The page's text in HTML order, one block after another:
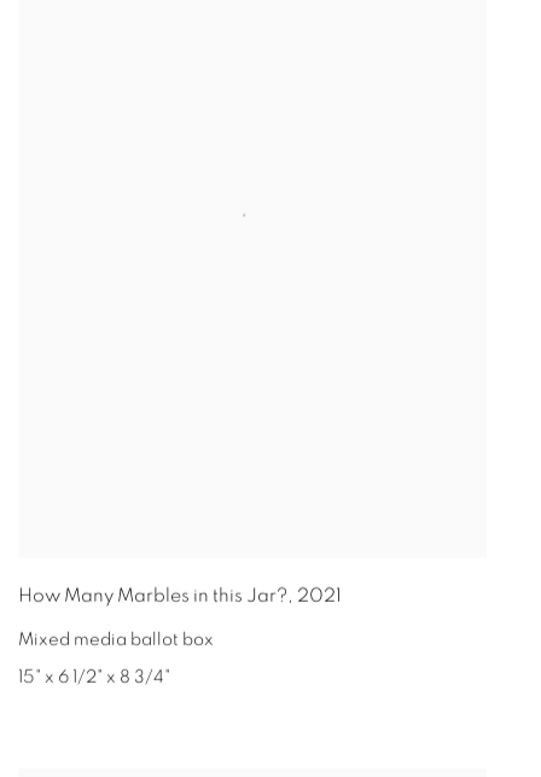
How Many Marbles in this Jar?, 2021
Mixed media ballot box
15" x 6 1/2" x 8 3/4"